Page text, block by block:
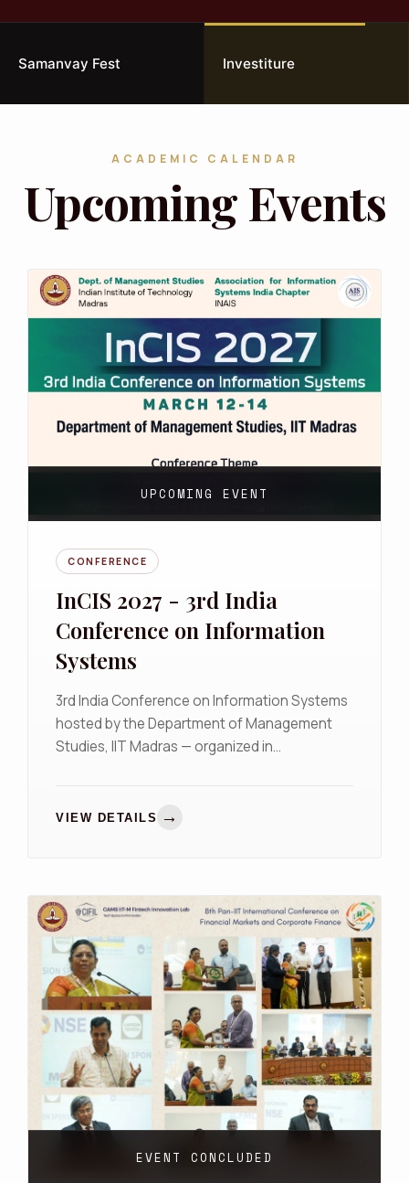
Samanvay Fest Investiture
ACADEMIC CALENDAR
Upcoming Events
UPCOMING EVENT
CONFERENCE
InCIS 2027 - 3rd India
Conference on Information
Systems
3rd India Conference on Information Systems
hosted by the Department of Management
Studies, IIT Madras — organized in
VIEW DETAILS →
EVENT CONCLUDED